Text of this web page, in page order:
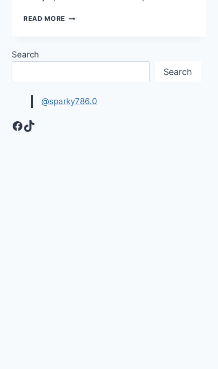
READ MORE HALLOWEEN
Search
Search
@sparky786.0
Facebook
TikTok